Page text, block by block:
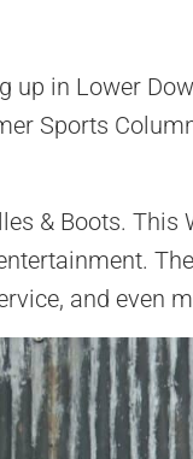
in Lower
Sports
& Boots.
and even